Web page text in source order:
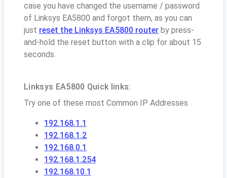
case you have changed the username / password
of Linksys EA5800 and forgot them, as you can
just reset the Linksys EA5800 router by press-
and-hold the reset button with a clip for about 15
seconds.
Linksys EA5800 Quick links:
Try one of these most Common IP Addresses
192.168.1.1
192.168.1.2
192.168.0.1
192.168.1.254
192.168.10.1